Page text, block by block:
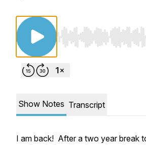
Use Left/Right to seek,
Show Notes Transcript
I am back! After a two year break